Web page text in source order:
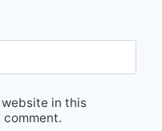
website in this